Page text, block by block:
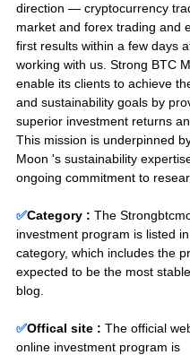
direction — cryptocurrency
market and forex trading and
first results within a few days
working with us. Strong BTC
enable its clients to achieve
and sustainability goals by
superior investment returns
This mission is underpinned
Moon 's sustainability
ongoing commitment to
✅Category : The
investment program is listed
category, which includes the
expected to be the most
blog.
✅Offical site : The official
online investment program is